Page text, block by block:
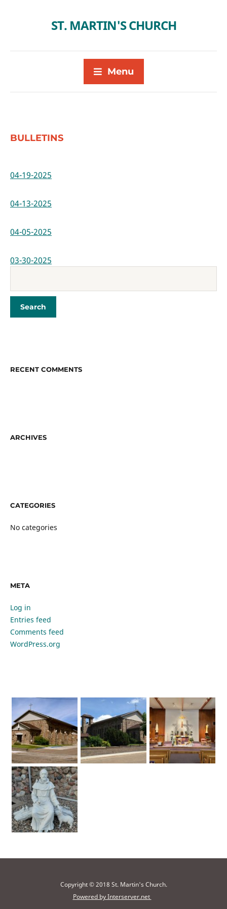
ST. MARTIN'S CHURCH
Menu
BULLETINS
04-19-2025
04-13-2025
04-05-2025
03-30-2025
RECENT COMMENTS
ARCHIVES
CATEGORIES
No categories
META
Log in
Entries feed
Comments feed
WordPress.org
Copyright © 2018 St. Martin's Church.
Powered by Interserver.net